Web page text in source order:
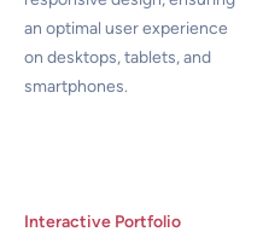
an optimal user experience
on desktops, tablets, and
smartphones.
Interactive Portfolio